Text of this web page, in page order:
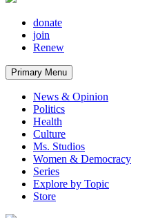
donate
join
Renew
Primary Menu
News & Opinion
Politics
Health
Culture
Ms. Studios
Women & Democracy
Series
Explore by Topic
Store